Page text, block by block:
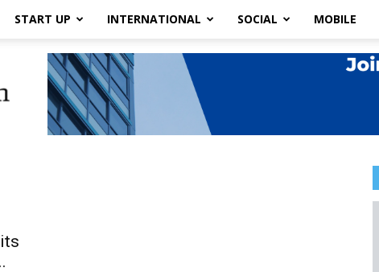
START UP INTERNATIONAL SOCIAL MOBILE